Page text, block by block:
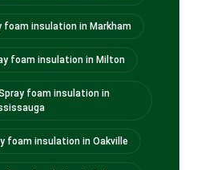
foam insulation in Markham
foam insulation in Milton
foam insulation in
foam insulation in Oakville